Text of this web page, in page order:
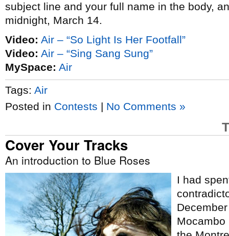
subject line and your full name in the body,
midnight, March 14.
Video: Air – “So Light Is Her Footfall”
Video: Air – “Sing Sang Sung”
MySpace: Air
Tags: Air
Posted in Contests | No Comments »
Cover Your Tracks
An introduction to Blue Roses
I had
Mocambo